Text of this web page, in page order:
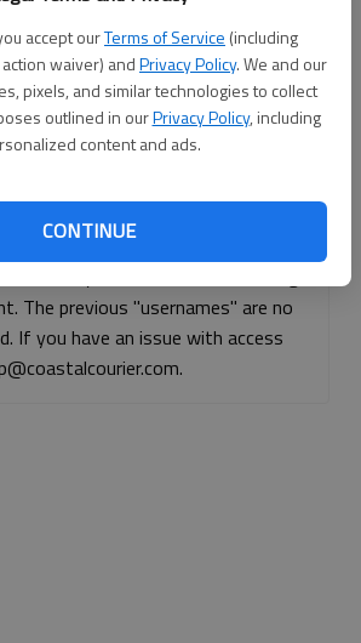
accept ourTerms of Service (including
waiver) andPrivacy Policy. We and our
pixels, and similar technologies to collect
outlined in ourPrivacy Policy, including
content and ads.
CONTINUE
yet?Register here
Continue with Facebook
Continue with Apple
The previous "usernames" are no
If you have an issue with access